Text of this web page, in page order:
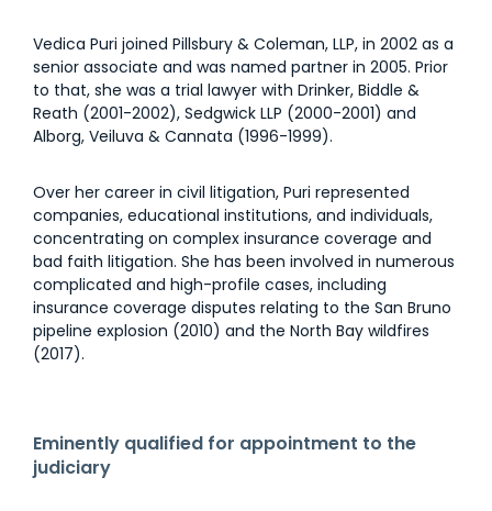
Vedica Puri joined Pillsbury & Coleman, LLP, in 2002 as a
senior associate and was named partner in 2005. Prior
to that, she was a trial lawyer with Drinker, Biddle &
Reath (2001-2002), Sedgwick LLP (2000-2001) and
Alborg, Veiluva & Cannata (1996-1999).
Over her career in civil litigation, Puri represented
companies, educational institutions, and individuals,
concentrating on complex insurance coverage and
bad faith litigation. She has been involved in numerous
complicated and high-profile cases, including
insurance coverage disputes relating to the San Bruno
pipeline explosion (2010) and the North Bay wildfires
(2017).
Eminently qualified for appointment to the
judiciary